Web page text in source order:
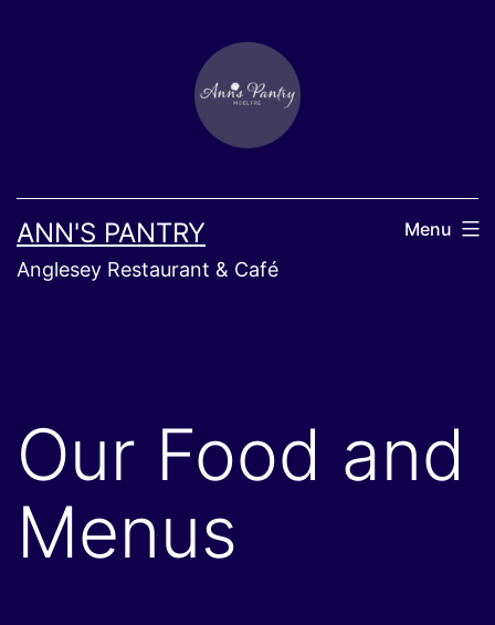
ANN'S PANTRY
Anglesey Restaurant & Café
Menu
Our Food and
Menus